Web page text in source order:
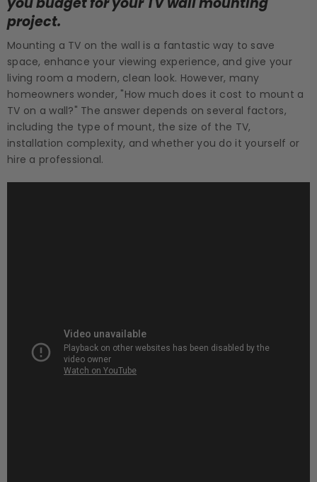
project.
Mounting a TV on the wall is a fantastic way to save
space, enhance your viewing experience, and give your
living room a modern, clean look. However, many
homeowners wonder, "How much does it cost to mount a
TV on a wall?" The answer depends on several factors,
including the type of mount, the size of the TV,
installation complexity, and whether you do it yourself or
hire a professional.